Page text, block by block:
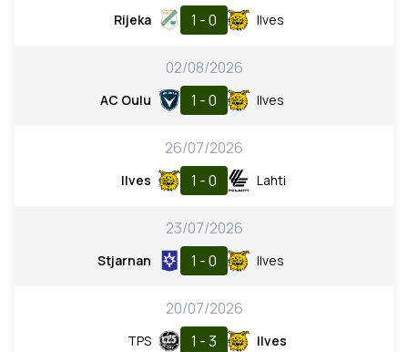
Rijeka 1 - 0 Ilves
02/08/2026
AC Oulu 1 - 0 Ilves
26/07/2026
Ilves 1 - 0 Lahti
23/07/2026
Stjarnan 1 - 0 Ilves
20/07/2026
TPS 1 - 3 Ilves